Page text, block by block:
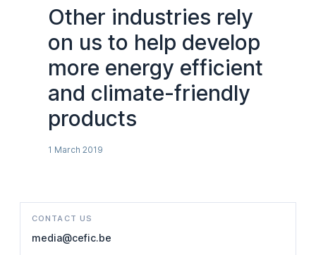
Other industries rely
on us to help develop
more energy efficient
and climate-friendly
products
1 March 2019
CONTACT US
media@cefic.be